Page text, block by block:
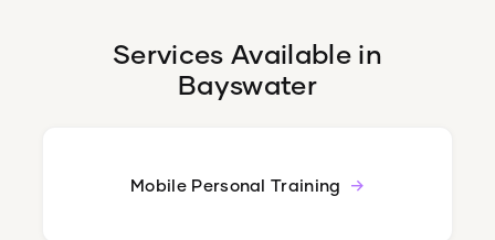
Services Available in
Bayswater
Mobile Personal Training